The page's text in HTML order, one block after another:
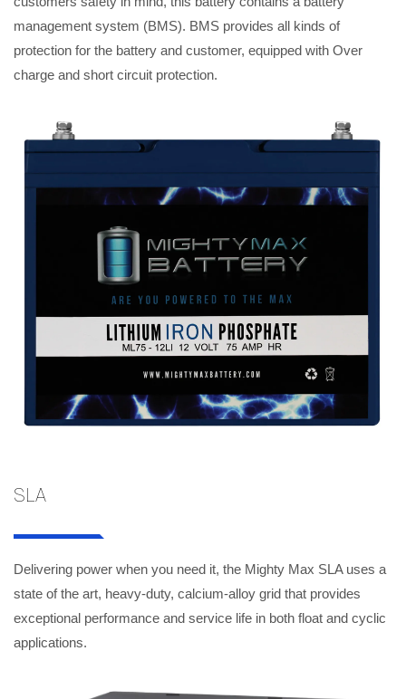
management system (BMS). BMS provides all kinds of
protection for the battery and customer, equipped with Over
charge and short circuit protection.
SLA
Delivering power when you need it, the Mighty Max SLA uses a
state of the art, heavy-duty, calcium-alloy grid that provides
exceptional performance and service life in both float and cyclic
applications.